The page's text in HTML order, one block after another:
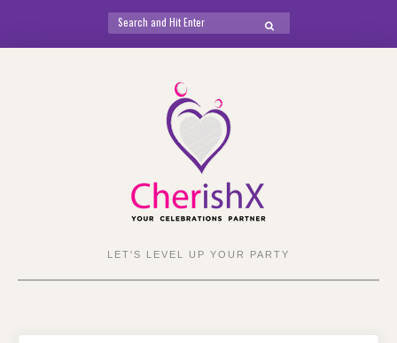
Search
for:
SEARCH
LET'S LEVEL UP YOUR PARTY